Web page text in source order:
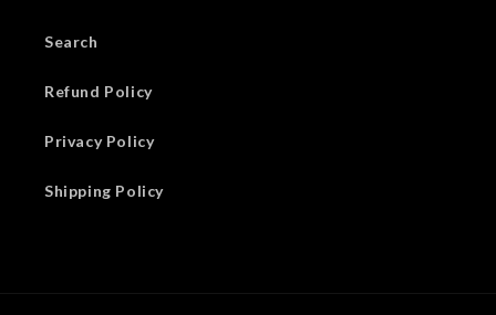
Search
Refund Policy
Privacy Policy
Shipping Policy